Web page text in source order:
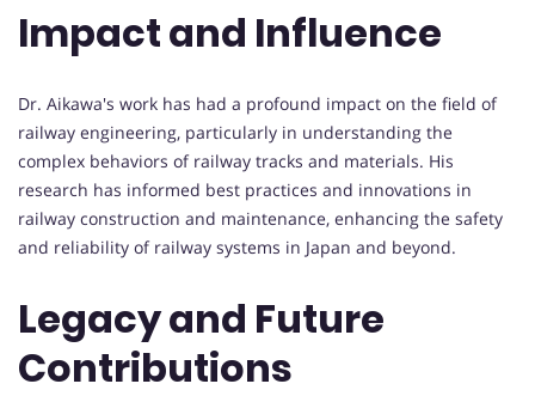
Impact and Influence
Dr. Aikawa's work has had a profound impact on the field of
railway engineering, particularly in understanding the
complex behaviors of railway tracks and materials. His
research has informed best practices and innovations in
railway construction and maintenance, enhancing the safety
and reliability of railway systems in Japan and beyond.
Legacy and Future
Contributions